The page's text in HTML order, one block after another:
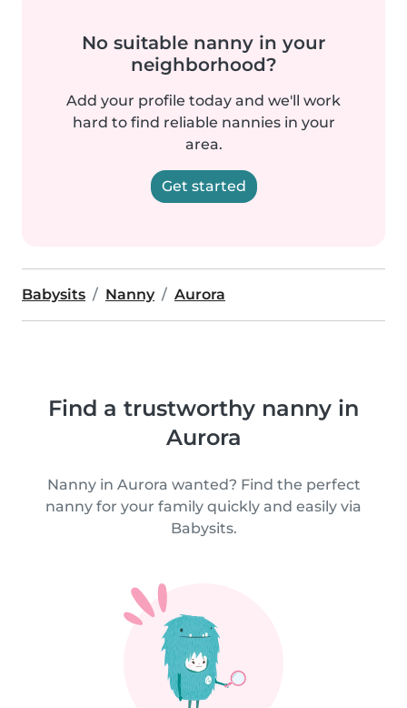
No suitable nanny in your
neighborhood?
Add your profile today and we'll work
hard to find reliable nannies in your
area.
Get started
Babysits Nanny Aurora
Find a trustworthy nanny in
Aurora
Nanny in Aurora wanted? Find the perfect
nanny for your family quickly and easily via
Babysits.